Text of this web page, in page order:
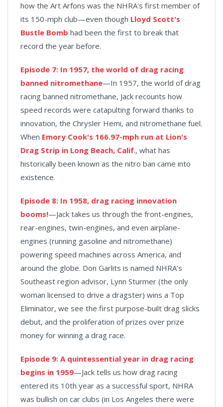
how the Art Arfons was the NHRA's first member of
its 150-mph club—even though Lloyd Scott's
Bustle Bomb had been the first to break that
record the year before.
Episode 7: In 1957, the world of drag racing
banned nitromethane—In 1957, the world of drag
racing banned nitromethane, Jack recounts how
speed records were catapulting forward thanks to
innovation, the Chrysler Hemi, and nitromethane fuel.
When Emory Cook's 166.97-mph run at Lion's
Drag Strip in Long Beach, Calif., what has
historically been known as the nitro ban came into
existence.
Episode 8: In 1958, drag racing innovation
booms!—Jack takes us through the front-engines,
rear-engines, twin-engines, and even airplane-
engines (running gasoline and nitromethane)
powering speed machines across America, and
around the globe. Don Garlits is named NHRA’s
Southeast region advisor, Lynn Sturmer (the only
woman licensed to drive a dragster) wins a Top
Eliminator, we see the first purpose-built drag slicks
debut, and the proliferation of prizes over prize
money for winning a drag race.
Episode 9: A quintessential year in drag racing
begins in 1959—Jack tells us how drag racing
entered its 10th year as a successful sport, NHRA
was bullish on car clubs (in Los Angeles there were